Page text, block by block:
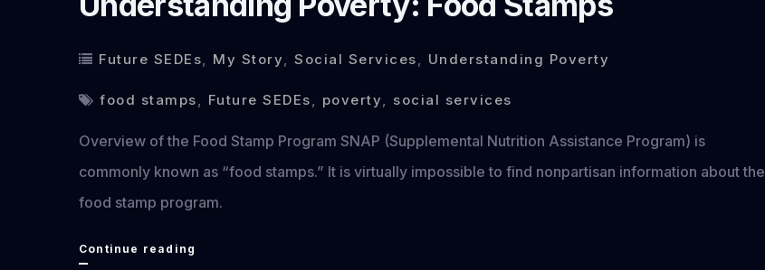
Future SEDEs, My Story, Social Services, Understanding Poverty
food stamps, Future SEDEs, poverty, social services
Overview of the Food Stamp Program SNAP (Supplemental Nutrition Assistance Program) is
commonly known as “food stamps.” It is virtually impossible to find nonpartisan information about the
food stamp program.
Continue reading